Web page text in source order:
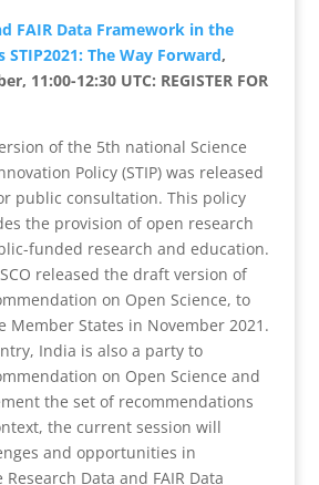
FAIR Data Framework in the
STIP2021: The Way Forward,
11:00-12:30 UTC: REGISTER FOR
of the 5th national Science
Policy (STIP) was released
public consultation. This policy
the provision of open research
funded research and education.
released the draft version of
on Open Science, to
Member States in November 2021.
India is also a party to
on Open Science and
the set of recommendations
the current session will
and opportunities in
Data and FAIR Data